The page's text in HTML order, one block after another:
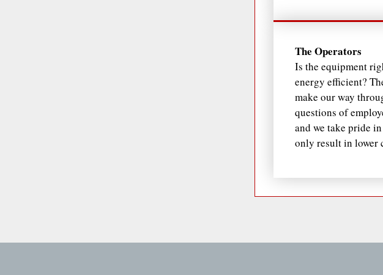
The Operators
Is the equipment
energy efficient?
make our way
questions of
and we take pride
only result in lower